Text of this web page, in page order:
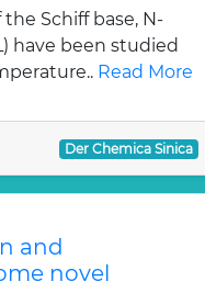
Schiff base, N-
have been studied
Read More
Der Chemica Sinica
and
novel